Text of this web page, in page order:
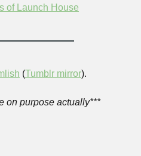
of Launch House
(Tumblr mirror).
on purpose actually***